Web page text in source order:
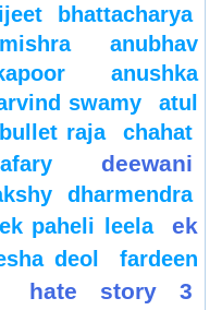
bhattacharya
anubhav
anushka
swamy
atul
bullet raja
chahat
deewani
dharmendra
ek paheli leela
ek
deol
fardeen
hate story 3